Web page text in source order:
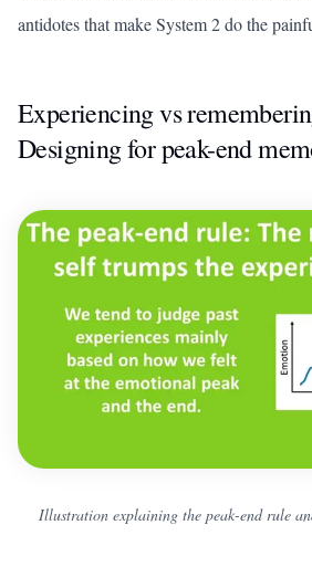
antidotes that make System 2 do the
Experiencing vs
Designing for peak-end
Illustration explaining the peak-end rule